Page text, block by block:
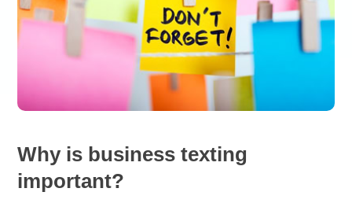
Why is business texting
important?